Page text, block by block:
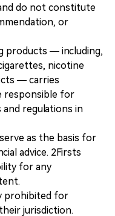
do not constitute
or
products — including,
nicotine
— carries
responsible for
and regulations in
as the basis for
advice. 2Firsts
for any
prohibited for
jurisdiction.